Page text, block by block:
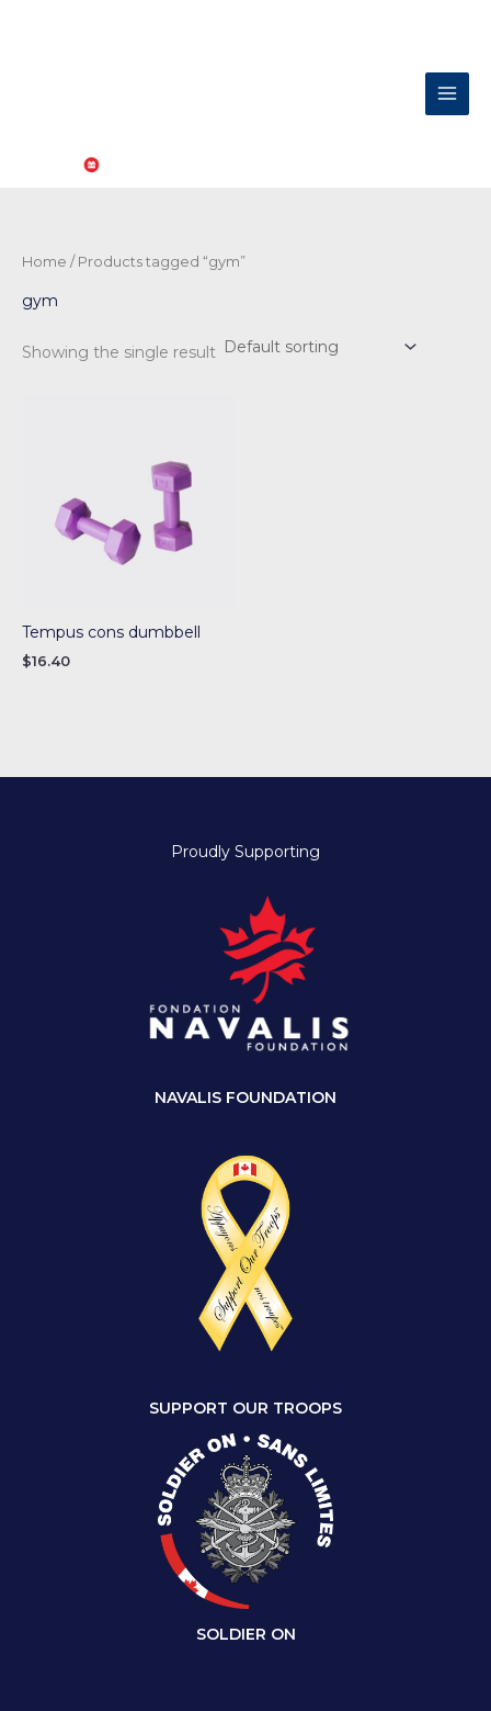
Home / Products tagged “gym”
gym
Showing the single result
Tempus cons dumbbell
$16.40
Proudly Supporting
NAVALIS FOUNDATION
SUPPORT OUR TROOPS
SOLDIER ON